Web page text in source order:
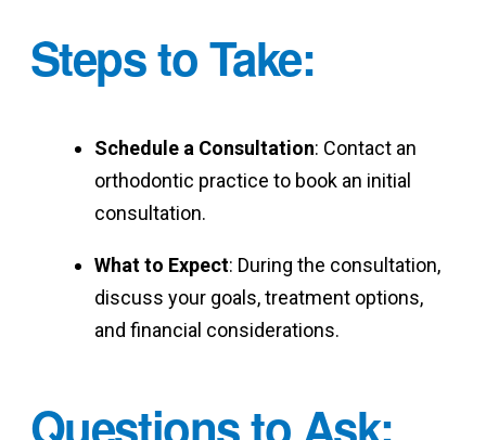
Steps to Take:
Schedule a Consultation: Contact an
orthodontic practice to book an initial
consultation.
What to Expect: During the consultation,
discuss your goals, treatment options,
and financial considerations.